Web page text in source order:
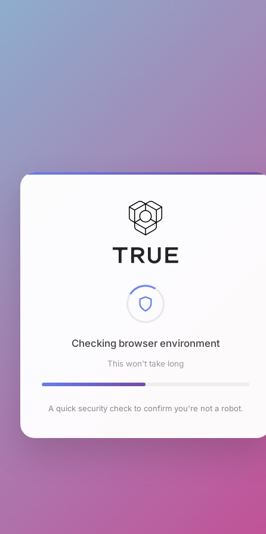
Checking browser environment
This won't take long
A quick security check to confirm you're not a robot.